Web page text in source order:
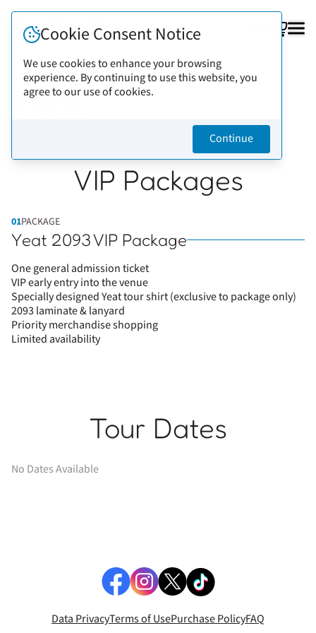
Cookie Consent Notice
We use cookies to enhance your browsing
experience. By continuing to use this website, you
agree to our use of cookies.
Continue
Back to artists
Yeat
VIP Packages
01PACKAGE
Yeat 2093 VIP Package
One general admission ticket
VIP early entry into the venue
Specially designed Yeat tour shirt (exclusive to package only)
2093 laminate & lanyard
Priority merchandise shopping
Limited availability
Tour Dates
No Dates Available
Data PrivacyTerms of UsePurchase PolicyFAQ